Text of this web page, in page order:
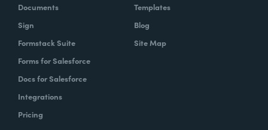
Documents
Sign
Formstack Suite
Forms for Salesforce
Docs for Salesforce
Integrations
Pricing
Templates
Blog
Site Map